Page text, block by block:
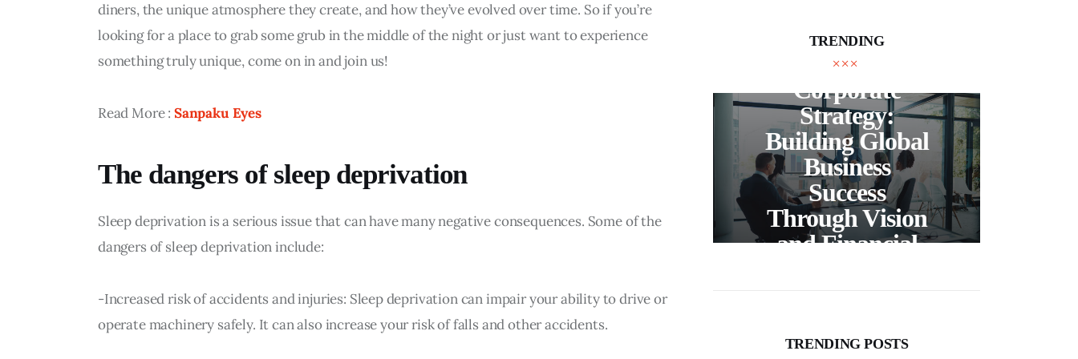
diners, the unique atmosphere they create, and how they’ve evolved over time. So if you’re
looking for a place to grab some grub in the middle of the night or just want to experience
something truly unique, come on in and join us!
Read More : Sanpaku Eyes
The dangers of sleep deprivation
Sleep deprivation is a serious issue that can have many negative consequences. Some of the
dangers of sleep deprivation include:
-Increased risk of accidents and injuries: Sleep deprivation can impair your ability to drive or
operate machinery safely. It can also increase your risk of falls and other accidents.
TRENDING
Businesses
Corporate
Strategy:
Building Global
Business
Success
Through Vision
and Financial
TRENDING POSTS